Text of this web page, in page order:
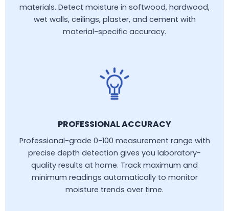
materials. Detect moisture in softwood, hardwood,
wet walls, ceilings, plaster, and cement with
material-specific accuracy.
PROFESSIONAL ACCURACY
Professional-grade 0-100 measurement range with
precise depth detection gives you laboratory-
quality results at home. Track maximum and
minimum readings automatically to monitor
moisture trends over time.